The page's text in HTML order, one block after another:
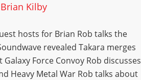
Brian Kilby
hosts for Brian Rob talks the
revealed Takara merges
Force Convoy Rob discusses
Heavy Metal War Rob talks about